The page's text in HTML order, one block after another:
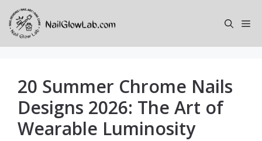
Skip
content
20 Summer Chrome Nails
Designs 2026: The Art of
Wearable Luminosity